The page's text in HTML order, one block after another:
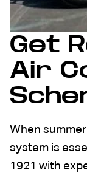
Get
Air
When
system is
1921 with